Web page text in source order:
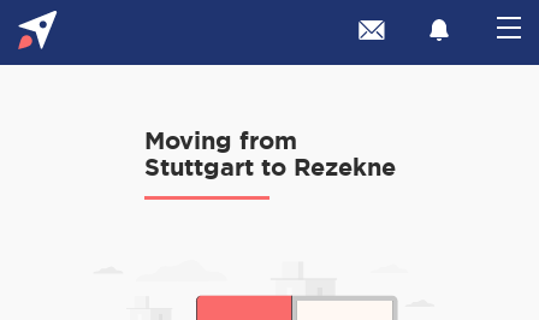
Moving from
Stuttgart to Rezekne